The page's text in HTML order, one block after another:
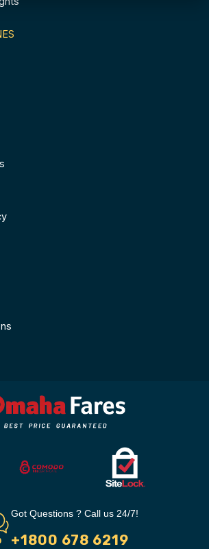
Got Questions ? Call us 24/7!
+1800 678 6219